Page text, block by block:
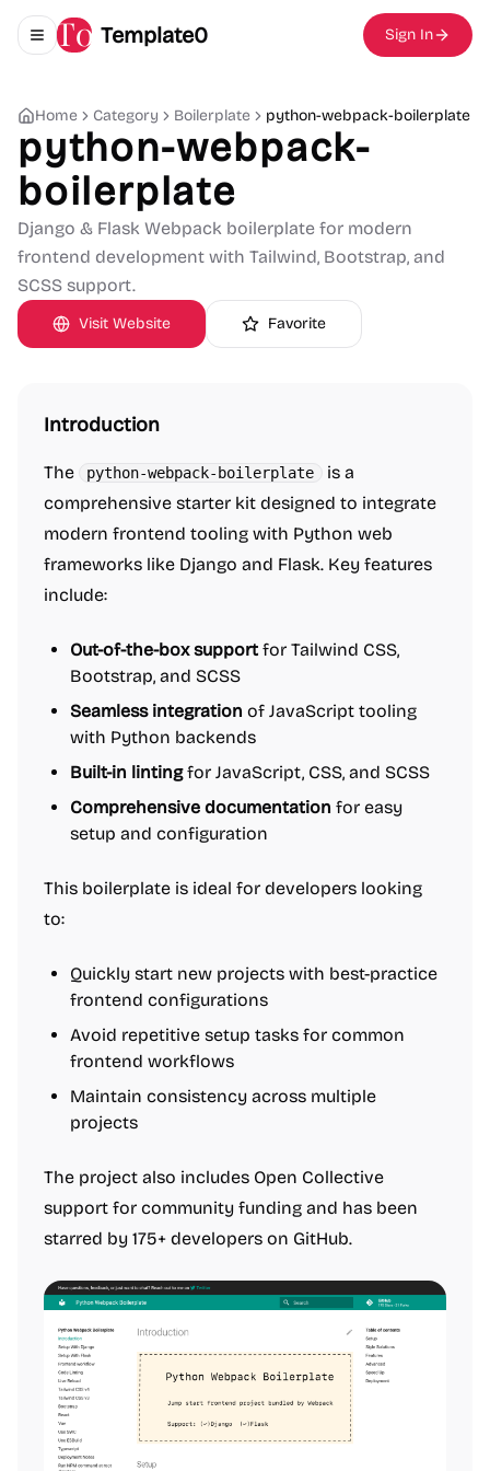
Toggle navigation menu
Template0 Sign In
Home Category Boilerplate python-webpack-boilerplate
python-webpack-
boilerplate
Django & Flask Webpack boilerplate for modern
frontend development with Tailwind, Bootstrap, and
SCSS support.
Visit Website Favorite
Introduction
The python-webpack-boilerplate
is a
comprehensive starter kit designed to integrate
modern frontend tooling with Python web
frameworks like Django and Flask. Key features
include:
Out-of-the-box support for Tailwind CSS,
Bootstrap, and SCSS
Seamless integration of JavaScript tooling
with Python backends
Built-in lintingfor JavaScript, CSS, and SCSS
Comprehensive documentation for easy
setup and configuration
This boilerplate is ideal for developers looking
to:
Quickly start new projects with best-practice
frontend configurations
Avoid repetitive setup tasks for common
frontend workflows
Maintain consistency across multiple
projects
The project also includes Open Collective
support for community funding and has been
starred by 175+ developers on GitHub.